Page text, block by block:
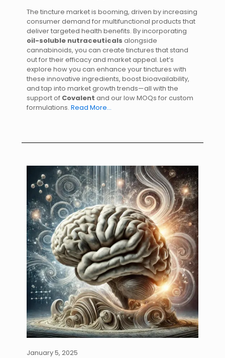
The tincture market is booming, driven by increasing
consumer demand for multifunctional products that
deliver targeted health benefits. By incorporating
oil-soluble nutraceuticals alongside
cannabinoids, you can create tinctures that stand
out for their efficacy and market appeal. Let’s
explore how you can enhance your tinctures with
these innovative ingredients, boost bioavailability,
and tap into market growth trends—all with the
support of Covalent and our low MOQs for custom
formulations. Read More…
January 5, 2025